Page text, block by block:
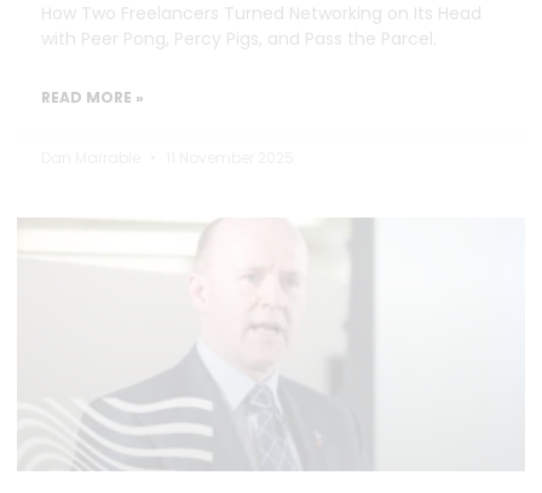
How Two Freelancers Turned Networking on Its Head
with Peer Pong, Percy Pigs, and Pass the Parcel.
READ MORE »